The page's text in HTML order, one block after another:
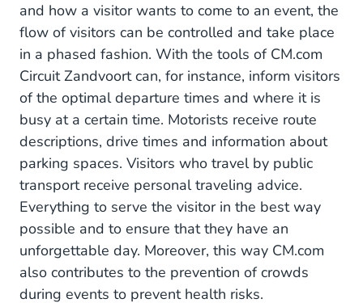
and how a visitor wants to come to an event, the
flow of visitors can be controlled and take place
in a phased fashion. With the tools of CM.com
Circuit Zandvoort can, for instance, inform visitors
of the optimal departure times and where it is
busy at a certain time. Motorists receive route
descriptions, drive times and information about
parking spaces. Visitors who travel by public
transport receive personal traveling advice.
Everything to serve the visitor in the best way
possible and to ensure that they have an
unforgettable day. Moreover, this way CM.com
also contributes to the prevention of crowds
during events to prevent health risks.